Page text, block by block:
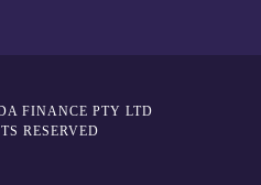
FINANCE PTY LTD
RESERVED